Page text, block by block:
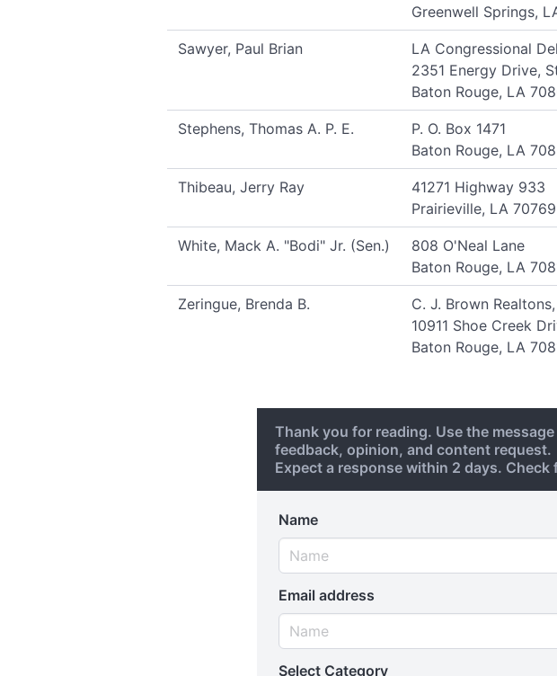
Greenwell Springs,
Sawyer, Paul Brian
LA Congressional
2351 Energy Drive,
Baton Rouge, LA
Stephens, Thomas A. P. E.
P. O. Box 1471
Baton Rouge, LA
Thibeau, Jerry Ray
41271 Highway 933
Prairieville, LA 70769
White, Mack A. "Bodi" Jr. (Sen.)
808 O'Neal Lane
Baton Rouge, LA
Zeringue, Brenda B.
C. J. Brown
10911 Shoe Creek
Baton Rouge, LA
Thank you for reading. Use the
feedback, opinion, and content request.
Expect a response within 2 days.
Name
Email address
Select Category